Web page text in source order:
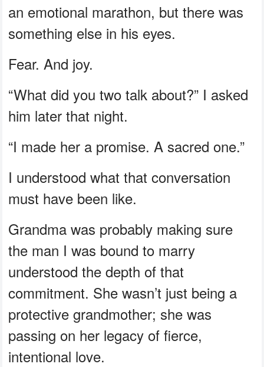
an emotional marathon, but there was
something else in his eyes.
Fear. And joy.
“What did you two talk about?” I asked
him later that night.
“I made her a promise. A sacred one.”
I understood what that conversation
must have been like.
Grandma was probably making sure
the man I was bound to marry
understood the depth of that
commitment. She wasn’t just being a
protective grandmother; she was
passing on her legacy of fierce,
intentional love.